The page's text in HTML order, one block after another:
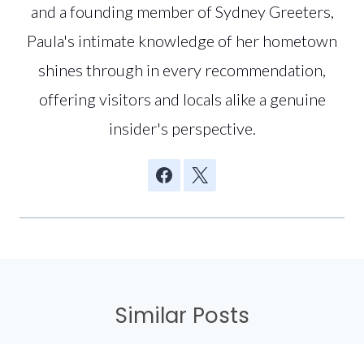
and a founding member of Sydney Greeters,
Paula's intimate knowledge of her hometown
shines through in every recommendation,
offering visitors and locals alike a genuine
insider's perspective.
Similar Posts